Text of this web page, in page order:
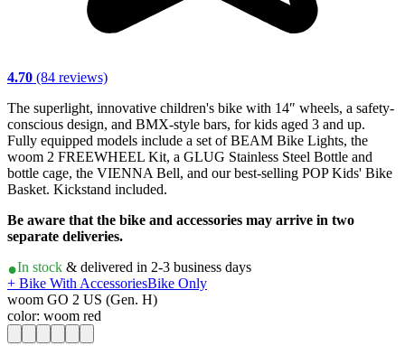
4.70 (84 reviews)
The superlight, innovative children's bike with 14″ wheels, a safety-
conscious design, and BMX-style bars, for kids aged 3 and up.
Fully equipped models include a set of BEAM Bike Lights, the
woom 2 FREEWHEEL Kit, a GLUG Stainless Steel Bottle and
bottle cage, the VIENNA Bell, and our best-selling POP Kids' Bike
Basket. Kickstand included.
Be aware that the bike and accessories may arrive in two
separate deliveries.
In stock & delivered in 2-3 business days
+ Bike With AccessoriesBike Only
woom GO 2 US (Gen. H)
color: woom red